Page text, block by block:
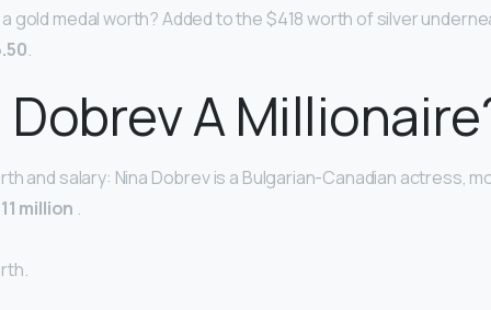
gold medal worth? Added to the $418 worth of silver
.
Dobrev A
and salary: Nina Dobrev is a Bulgarian-Canadian actress,
million .